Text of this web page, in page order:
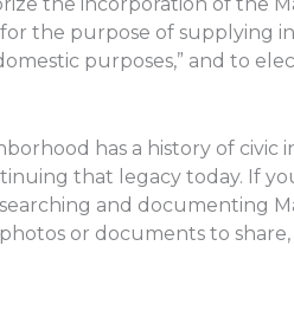
the purpose of supplying
purposes,” and to
has a history of civic
that legacy today. If
and documenting
or documents to share,